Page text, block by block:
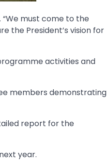
“We must come to the
the President’s vision for
activities and
members demonstrating
report for the
year.